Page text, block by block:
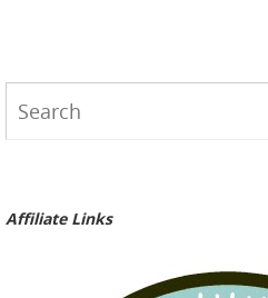
Affiliate Links